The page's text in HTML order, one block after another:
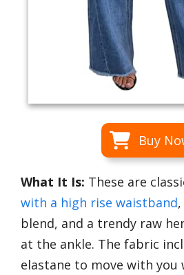
Buy
What It Is: These are
with a high rise waistband
blend, and a trendy raw
at the ankle. The fabric
elastane to move with